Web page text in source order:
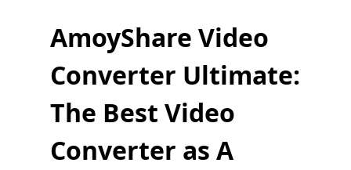
AmoyShare Video
Converter Ultimate:
The Best Video
Converter as A